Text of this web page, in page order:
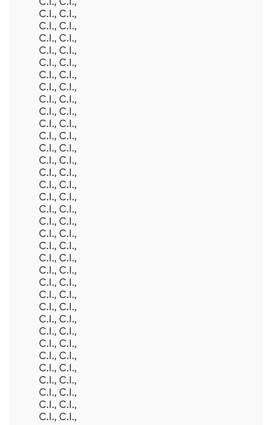
C.I., C.I.,
C.I., C.I.,
C.I., C.I.,
C.I., C.I.,
C.I., C.I.,
C.I., C.I.,
C.I., C.I.,
C.I., C.I.,
C.I., C.I.,
C.I., C.I.,
C.I., C.I.,
C.I., C.I.,
C.I., C.I.,
C.I., C.I.,
C.I., C.I.,
C.I., C.I.,
C.I., C.I.,
C.I., C.I.,
C.I., C.I.,
C.I., C.I.,
C.I., C.I.,
C.I., C.I.,
C.I., C.I.,
C.I., C.I.,
C.I., C.I.,
C.I., C.I.,
C.I., C.I.,
C.I., C.I.,
C.I., C.I.,
C.I., C.I.,
C.I., C.I.,
C.I., C.I.,
C.I., C.I.,
C.I., C.I.,